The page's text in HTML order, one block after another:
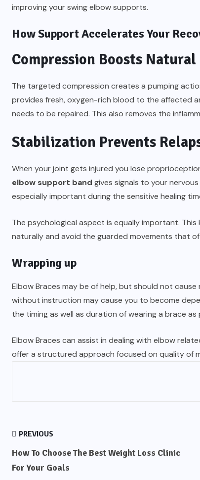
improving your swing elbow supports.
How Support Accelerates Your
Compression Boosts
The targeted compression creates a pumping
provides fresh, oxygen-rich blood to the affected
needs to be repaired. This also removes the
Stabilization Prevents
When your joint gets injured you lose
elbow support band gives signals to your
especially important during the sensitive healing
The psychological aspect is equally important.
naturally and avoid the guarded movements that
Wrapping up
Elbow Braces may be of help, but should not
without instruction may cause you to become
the timing as well as duration of wearing a brace as
Elbow Braces can assist in dealing with elbow
offer a structured approach focused on quality of
PREVIOUS
How To Choose The Best Weight Loss Clinic
For Your Goals